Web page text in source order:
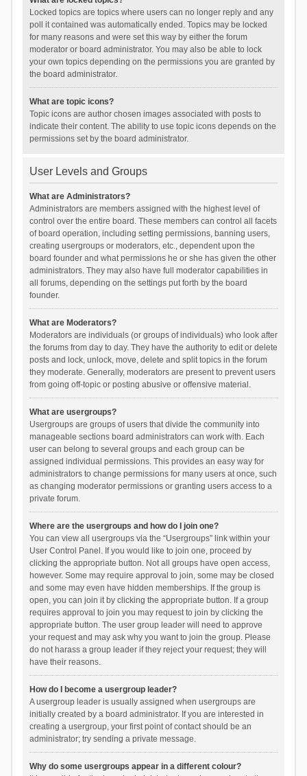
Locked topics are topics where users can no longer reply and any
poll it contained was automatically ended. Topics may be locked
for many reasons and were set this way by either the forum
moderator or board administrator. You may also be able to lock
your own topics depending on the permissions you are granted by
the board administrator.
What are topic icons?
Topic icons are author chosen images associated with posts to
indicate their content. The ability to use topic icons depends on the
permissions set by the board administrator.
User Levels and Groups
What are Administrators?
Administrators are members assigned with the highest level of
control over the entire board. These members can control all facets
of board operation, including setting permissions, banning users,
creating usergroups or moderators, etc., dependent upon the
board founder and what permissions he or she has given the other
administrators. They may also have full moderator capabilities in
all forums, depending on the settings put forth by the board
founder.
What are Moderators?
Moderators are individuals (or groups of individuals) who look after
the forums from day to day. They have the authority to edit or delete
posts and lock, unlock, move, delete and split topics in the forum
they moderate. Generally, moderators are present to prevent users
from going off-topic or posting abusive or offensive material.
What are usergroups?
Usergroups are groups of users that divide the community into
manageable sections board administrators can work with. Each
user can belong to several groups and each group can be
assigned individual permissions. This provides an easy way for
administrators to change permissions for many users at once, such
as changing moderator permissions or granting users access to a
private forum.
Where are the usergroups and how do I join one?
You can view all usergroups via the “Usergroups” link within your
User Control Panel. If you would like to join one, proceed by
clicking the appropriate button. Not all groups have open access,
however. Some may require approval to join, some may be closed
and some may even have hidden memberships. If the group is
open, you can join it by clicking the appropriate button. If a group
requires approval to join you may request to join by clicking the
appropriate button. The user group leader will need to approve
your request and may ask why you want to join the group. Please
do not harass a group leader if they reject your request; they will
have their reasons.
How do I become a usergroup leader?
A usergroup leader is usually assigned when usergroups are
initially created by a board administrator. If you are interested in
creating a usergroup, your first point of contact should be an
administrator; try sending a private message.
Why do some usergroups appear in a different colour?